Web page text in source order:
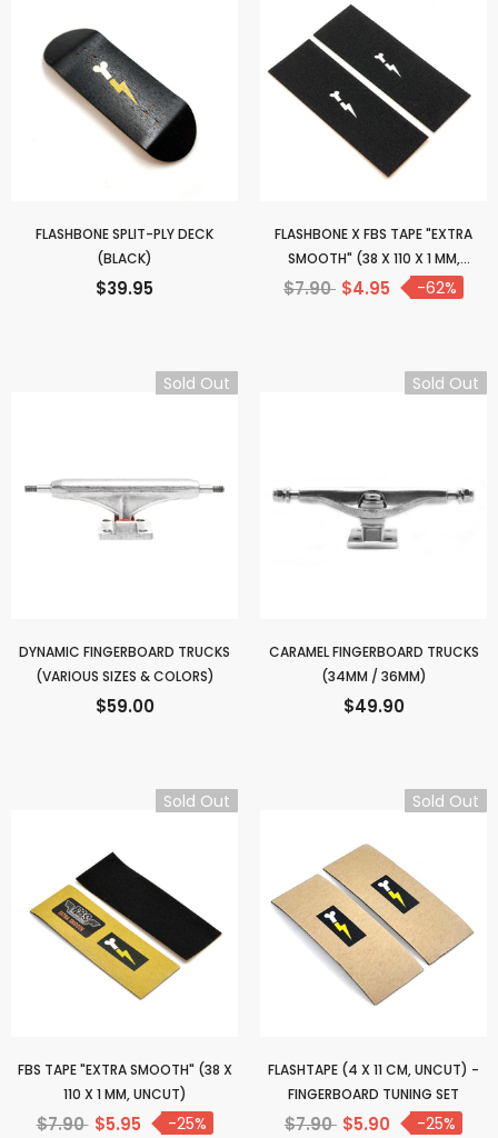
FLASHBONE SPLIT-PLY DECK
(BLACK)
$39.95
FLASHBONE X FBS TAPE "EXTRA
SMOOTH" (38 X 110 X 1 MM,
UNCUT)
$7.90 $4.95 -62%
Sold Out
DYNAMIC FINGERBOARD TRUCKS
(VARIOUS SIZES & COLORS)
$59.00
Sold Out
CARAMEL FINGERBOARD TRUCKS
(34MM / 36MM)
$49.90
Sold Out
FBS TAPE "EXTRA SMOOTH" (38 X
110 X 1 MM, UNCUT)
$7.90 $5.95 -25%
Sold Out
FLASHTAPE (4 X 11 CM, UNCUT) -
FINGERBOARD TUNING SET
$7.90 $5.90 -25%